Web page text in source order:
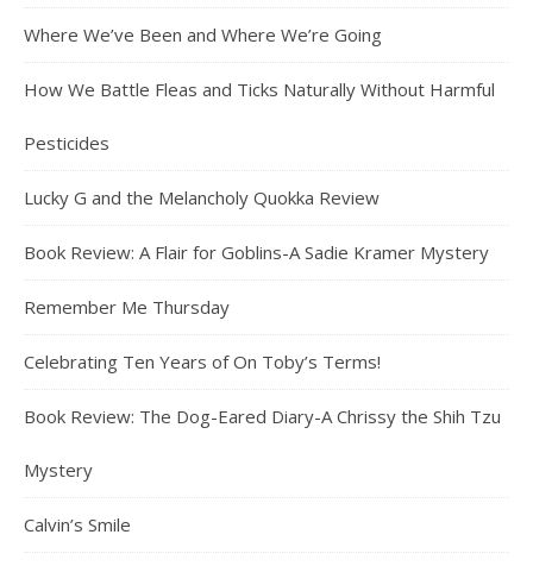
Where We’ve Been and Where We’re Going
How We Battle Fleas and Ticks Naturally Without Harmful
Pesticides
Lucky G and the Melancholy Quokka Review
Book Review: A Flair for Goblins-A Sadie Kramer Mystery
Remember Me Thursday
Celebrating Ten Years of On Toby’s Terms!
Book Review: The Dog-Eared Diary-A Chrissy the Shih Tzu
Mystery
Calvin’s Smile